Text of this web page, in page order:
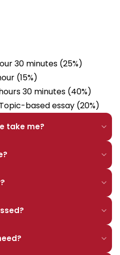
30 minutes (25%)
(15%)
30 minutes (40%)
based essay (20%)
take me?